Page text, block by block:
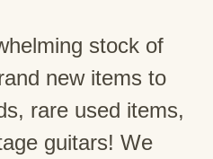
stock of
new items to
rare used items,
guitars! We